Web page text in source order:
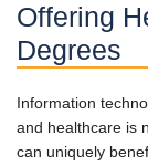
Offering
Degrees
Information
and healthcare is
can uniquely